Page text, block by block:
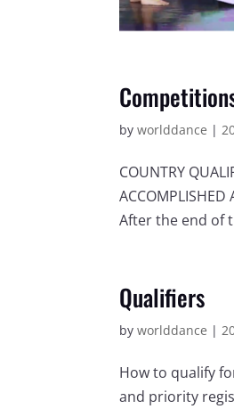
byworlddance |
COUNTRY
After the end of
Qualifiers
byworlddance |
How to qualify
and priority